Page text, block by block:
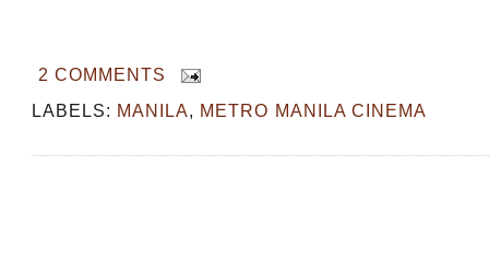
2 COMMENTS
LABELS: MANILA, METRO MANILA CINEMA